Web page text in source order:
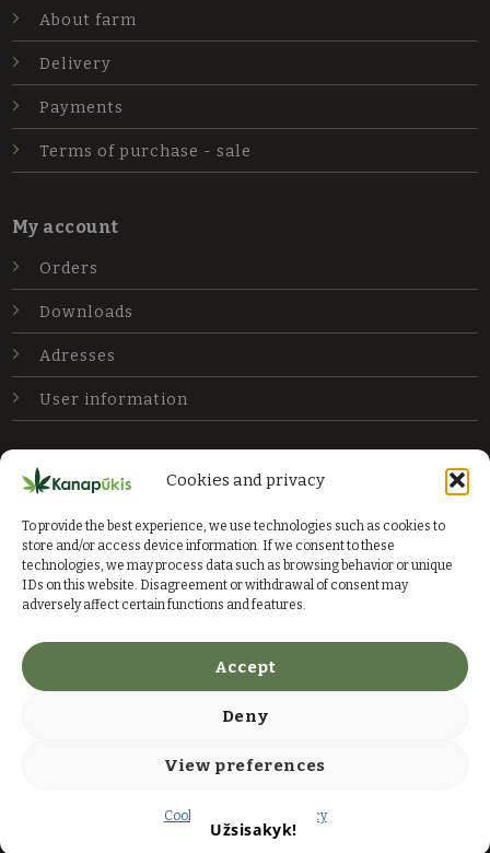
Cookies and privacy
To provide the best experience, we use technologies such as cookies to
store and/or access device information. If we consent to these
technologies, we may process data such as browsing behavior or unique
IDs on this website. Disagreement or withdrawal of consent may
adversely affect certain functions and features.
Accept
Deny
View preferences
Cookie Policy Privacy policy
About farm
Delivery
Payments
Terms of purchase - sale
My account
Orders
Downloads
Adresses
User information
Newsletter
offers.
Send
© 2026 Kanapių ūkis
Užsisakyk!